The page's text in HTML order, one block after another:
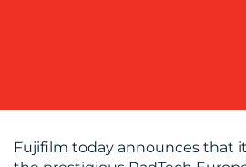
Fujifilm today announces that